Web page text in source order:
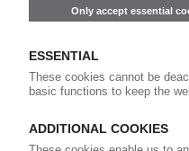
More about the
Already a PIE